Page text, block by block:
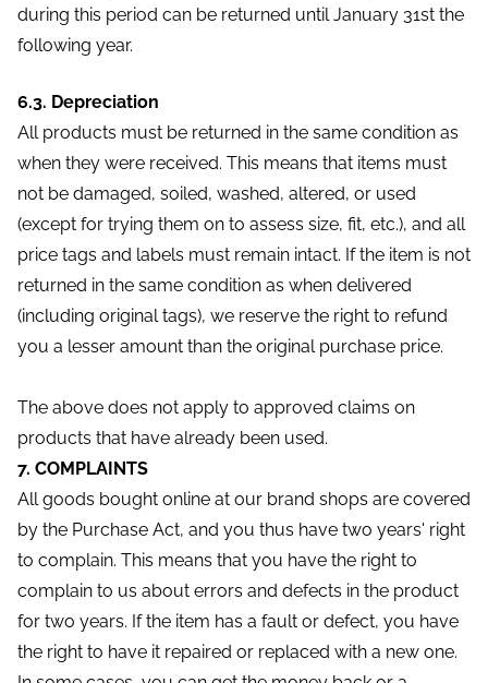
during this period can be returned until January 31st the
following year.
6.3. Depreciation
All products must be returned in the same condition as
when they were received. This means that items must
not be damaged, soiled, washed, altered, or used
(except for trying them on to assess size, fit, etc.), and all
price tags and labels must remain intact. If the item is not
returned in the same condition as when delivered
(including original tags), we reserve the right to refund
you a lesser amount than the original purchase price.
The above does not apply to approved claims on
products that have already been used.
7. COMPLAINTS
All goods bought online at our brand shops are covered
by the Purchase Act, and you thus have two years' right
to complain. This means that you have the right to
complain to us about errors and defects in the product
for two years. If the item has a fault or defect, you have
the right to have it repaired or replaced with a new one.